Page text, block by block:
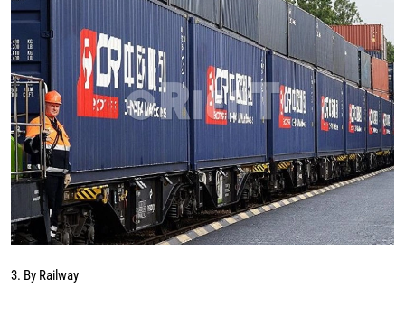
3. By Railway